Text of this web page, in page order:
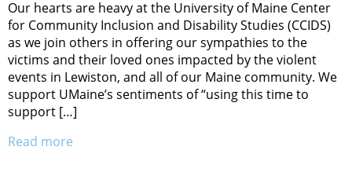
Our hearts are heavy at the University of Maine Center
for Community Inclusion and Disability Studies (CCIDS)
as we join others in offering our sympathies to the
victims and their loved ones impacted by the violent
events in Lewiston, and all of our Maine community. We
support UMaine’s sentiments of “using this time to
support […]
Read more